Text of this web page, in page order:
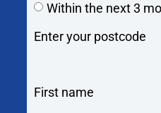
Within the next 3
Enter your postcode
First name